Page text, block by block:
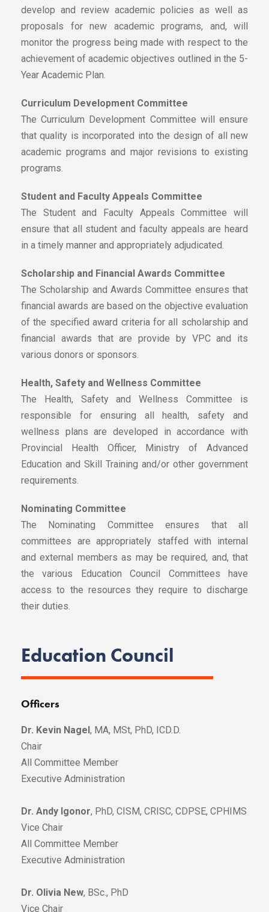
develop and review academic policies as well as
proposals for new academic programs, and, will
monitor the progress being made with respect to the
achievement of academic objectives outlined in the 5-
Year Academic Plan.
Curriculum Development Committee
The Curriculum Development Committee will ensure
that quality is incorporated into the design of all new
academic programs and major revisions to existing
programs.
Student and Faculty Appeals Committee
The Student and Faculty Appeals Committee will
ensure that all student and faculty appeals are heard
in a timely manner and appropriately adjudicated.
Scholarship and Financial Awards Committee
The Scholarship and Awards Committee ensures that
financial awards are based on the objective evaluation
of the specified award criteria for all scholarship and
financial awards that are provide by VPC and its
various donors or sponsors.
Health, Safety and Wellness Committee
The Health, Safety and Wellness Committee is
responsible for ensuring all health, safety and
wellness plans are developed in accordance with
Provincial Health Officer, Ministry of Advanced
Education and Skill Training and/or other government
requirements.
Nominating Committee
The Nominating Committee ensures that all
committees are appropriately staffed with internal
and external members as may be required, and, that
the various Education Council Committees have
access to the resources they require to discharge
their duties.
Education Council
Officers
Dr. Kevin Nagel, MA, MSt, PhD, ICD.D.
Chair
All Committee Member
Executive Administration
Dr. Andy Igonor, PhD, CISM, CRISC, CDPSE, CPHIMS
Vice Chair
All Committee Member
Executive Administration
Dr. Olivia New, BSc., PhD
Vice Chair